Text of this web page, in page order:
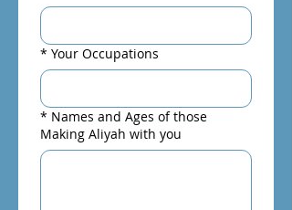
* Your Occupations
* Names and Ages of those
Making Aliyah with you